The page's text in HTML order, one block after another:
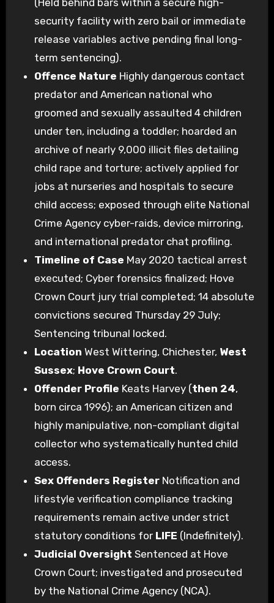
(Held behind bars within a secure high-
security facility with zero bail or immediate
release variables active pending final long-
term sentencing).
Offence Nature Highly dangerous contact
predator and American national who
groomed and sexually assaulted 4 children
under ten, including a toddler; hoarded an
archive of nearly 9,000 illicit files detailing
child rape and torture; actively applied for
jobs at nurseries and hospitals to secure
child access; exposed through elite National
Crime Agency cyber-raids, device mirroring,
and international predator chat profiling.
Timeline of Case May 2020 tactical arrest
executed; Cyber forensics finalized; Hove
Crown Court jury trial completed; 14 absolute
convictions secured Thursday 29 July;
Sentencing tribunal locked.
Location West Wittering, Chichester, West
Sussex; Hove Crown Court.
Offender Profile Keats Harvey (then 24,
born circa 1996); an American citizen and
highly manipulative, non-compliant digital
collector who systematically hunted child
access.
Sex Offenders RegisterNotification and
lifestyle verification compliance tracking
requirements remain active under strict
statutory conditions for LIFE (Indefinitely).
Judicial Oversight Sentenced at Hove
Crown Court; investigated and prosecuted
by the National Crime Agency (NCA).